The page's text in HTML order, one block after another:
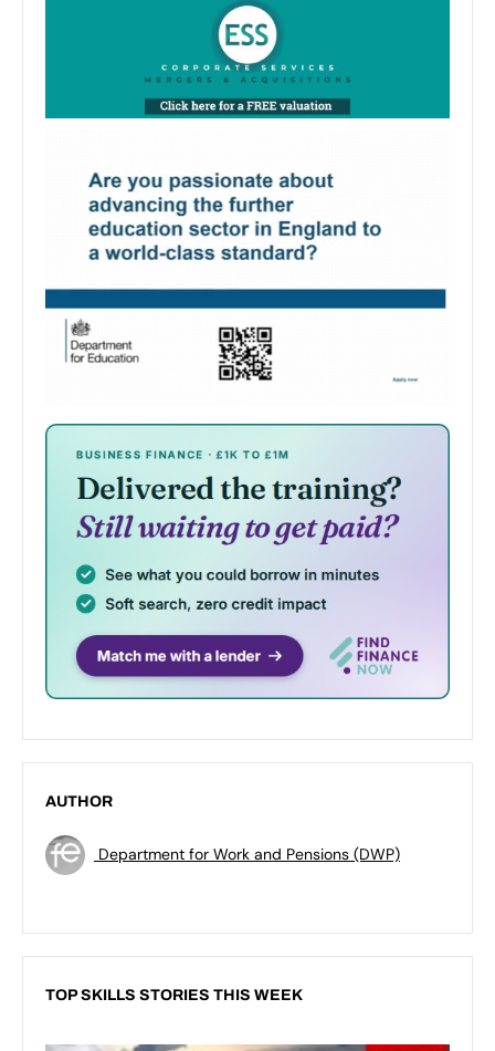
AUTHOR
Department for Work and Pensions (DWP)
TOP SKILLS STORIES THIS WEEK